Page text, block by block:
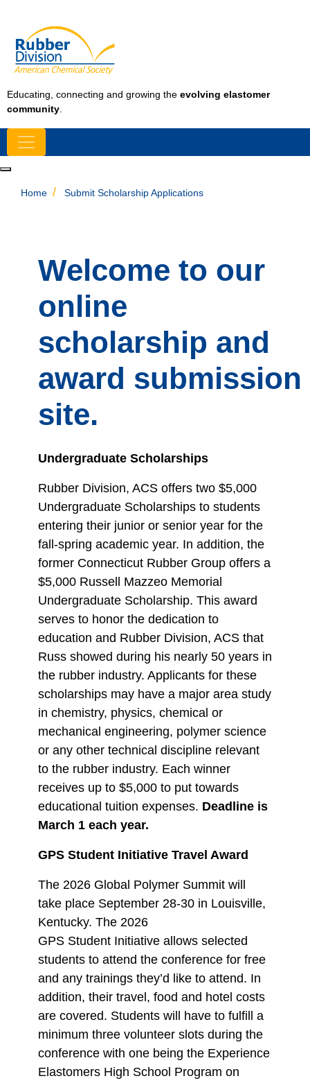
Educating, connecting and growing the evolving elastomer
community.
Home Submit Scholarship Applications
Welcome to our
online
scholarship and
award submission
site.
Undergraduate Scholarships
Rubber Division, ACS offers two $5,000
Undergraduate Scholarships to students
entering their junior or senior year for the
fall-spring academic year. In addition, the
former Connecticut Rubber Group offers a
$5,000 Russell Mazzeo Memorial
Undergraduate Scholarship. This award
serves to honor the dedication to
education and Rubber Division, ACS that
Russ showed during his nearly 50 years in
the rubber industry. Applicants for these
scholarships may have a major area study
in chemistry, physics, chemical or
mechanical engineering, polymer science
or any other technical discipline relevant
to the rubber industry. Each winner
receives up to $5,000 to put towards
educational tuition expenses. Deadline is
March 1 each year.
GPS Student Initiative Travel Award
The 2026 Global Polymer Summit will
take place September 28-30 in Louisville,
Kentucky. The 2026
GPS Student Initiative allows selected
students to attend the conference for free
and any trainings they’d like to attend. In
addition, their travel, food and hotel costs
are covered. Students will have to fulfill a
minimum three volunteer slots during the
conference with one being the Experience
Elastomers High School Program on